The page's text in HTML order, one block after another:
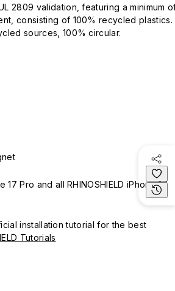
2809 validation, featuring a minimum
consisting of 100% recycled plastics.
sources, 100% circular.
17 Pro and all RHINOSHIELD iPhone 17
installation tutorial for the best
Tutorials